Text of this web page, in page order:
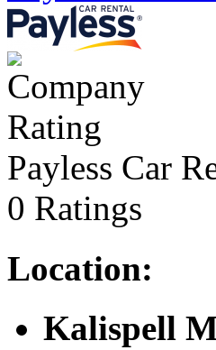
Payless Car
0 Ratings
Location:
Kalispell